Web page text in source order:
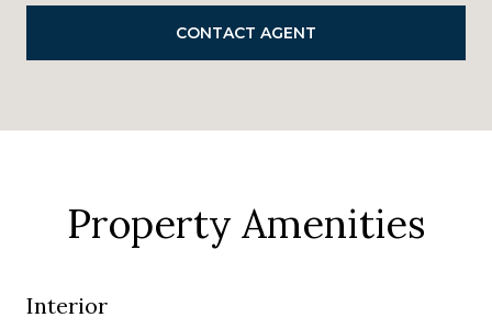
CONTACT AGENT
Property Amenities
Interior